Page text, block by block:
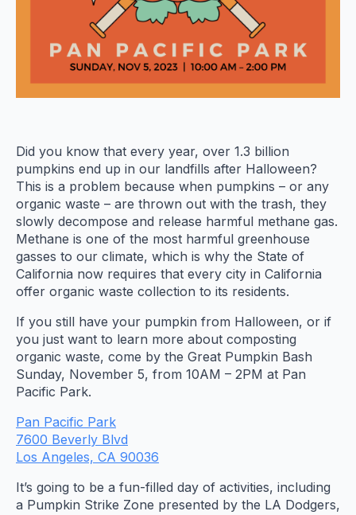
Did you know that every year, over 1.3 billion
pumpkins end up in our landfills after Halloween?
This is a problem because when pumpkins – or any
organic waste – are thrown out with the trash, they
slowly decompose and release harmful methane gas.
Methane is one of the most harmful greenhouse
gasses to our climate, which is why the State of
California now requires that every city in California
offer organic waste collection to its residents.
If you still have your pumpkin from Halloween, or if
you just want to learn more about composting
organic waste, come by the Great Pumpkin Bash
Sunday, November 5, from 10AM – 2PM at Pan
Pacific Park.
Pan Pacific Park
7600 Beverly Blvd
Los Angeles, CA 90036
​​​​​​​It’s going to be a fun-filled day of activities, including
a Pumpkin Strike Zone presented by the LA Dodgers,